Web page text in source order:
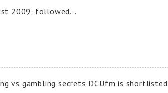
2009, followed...
vs gambling secrets DCUfm is shortlisted